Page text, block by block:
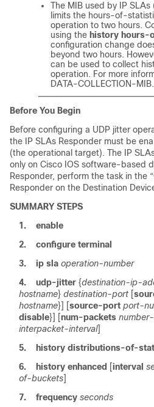
The MIB used by IP
limits the hours-of-
operation to two hours.
using the history hours-
configuration change
beyond two hours.
can be used to collect
operation. For more
DATA-COLLECTION-MIB.
Before You Begin
Before configuring a UDP jitter
the IP SLAs Responder must be
(the operational target). The IP
only on Cisco IOS software-based
Responder, perform the task in the
Responder on the Destination
SUMMARY STEPS
1.
enable
2.
configure terminal
3.
ip sla operation-number
4.
udp-jitter {destination-ip-
hostname} destination-port [
hostname}] [source-port port-
disable}] [num-packets
interpacket-interval]
5.
history distributions-of-
6.
history enhanced [interval
of-buckets]
7.
frequency seconds